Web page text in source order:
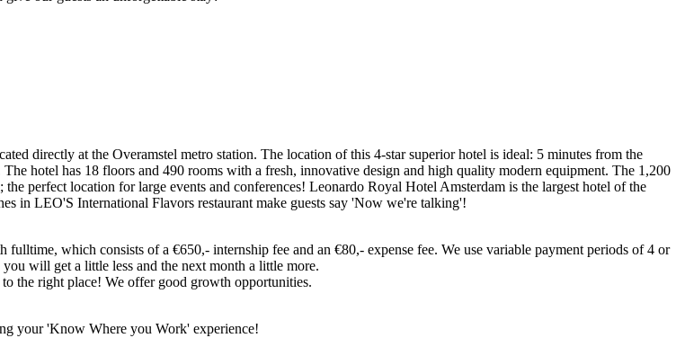
directly at the Overamstel metro station. The location of this 4-star superior hotel is ideal: 5 minutes from the
hotel has 18 floors and 490 rooms with a fresh, innovative design and high quality modern equipment. The 1,200
perfect location for large events and conferences! Leonardo Royal Hotel Amsterdam is the largest hotel of the
in LEO'S International Flavors restaurant make guests say 'Now we're talking'!
which consists of a €650,- internship fee and an €80,- expense fee. We use variable payment periods of 4 or
will get a little less and the next month a little more.
the right place! We offer good growth opportunities.
your 'Know Where you Work' experience!